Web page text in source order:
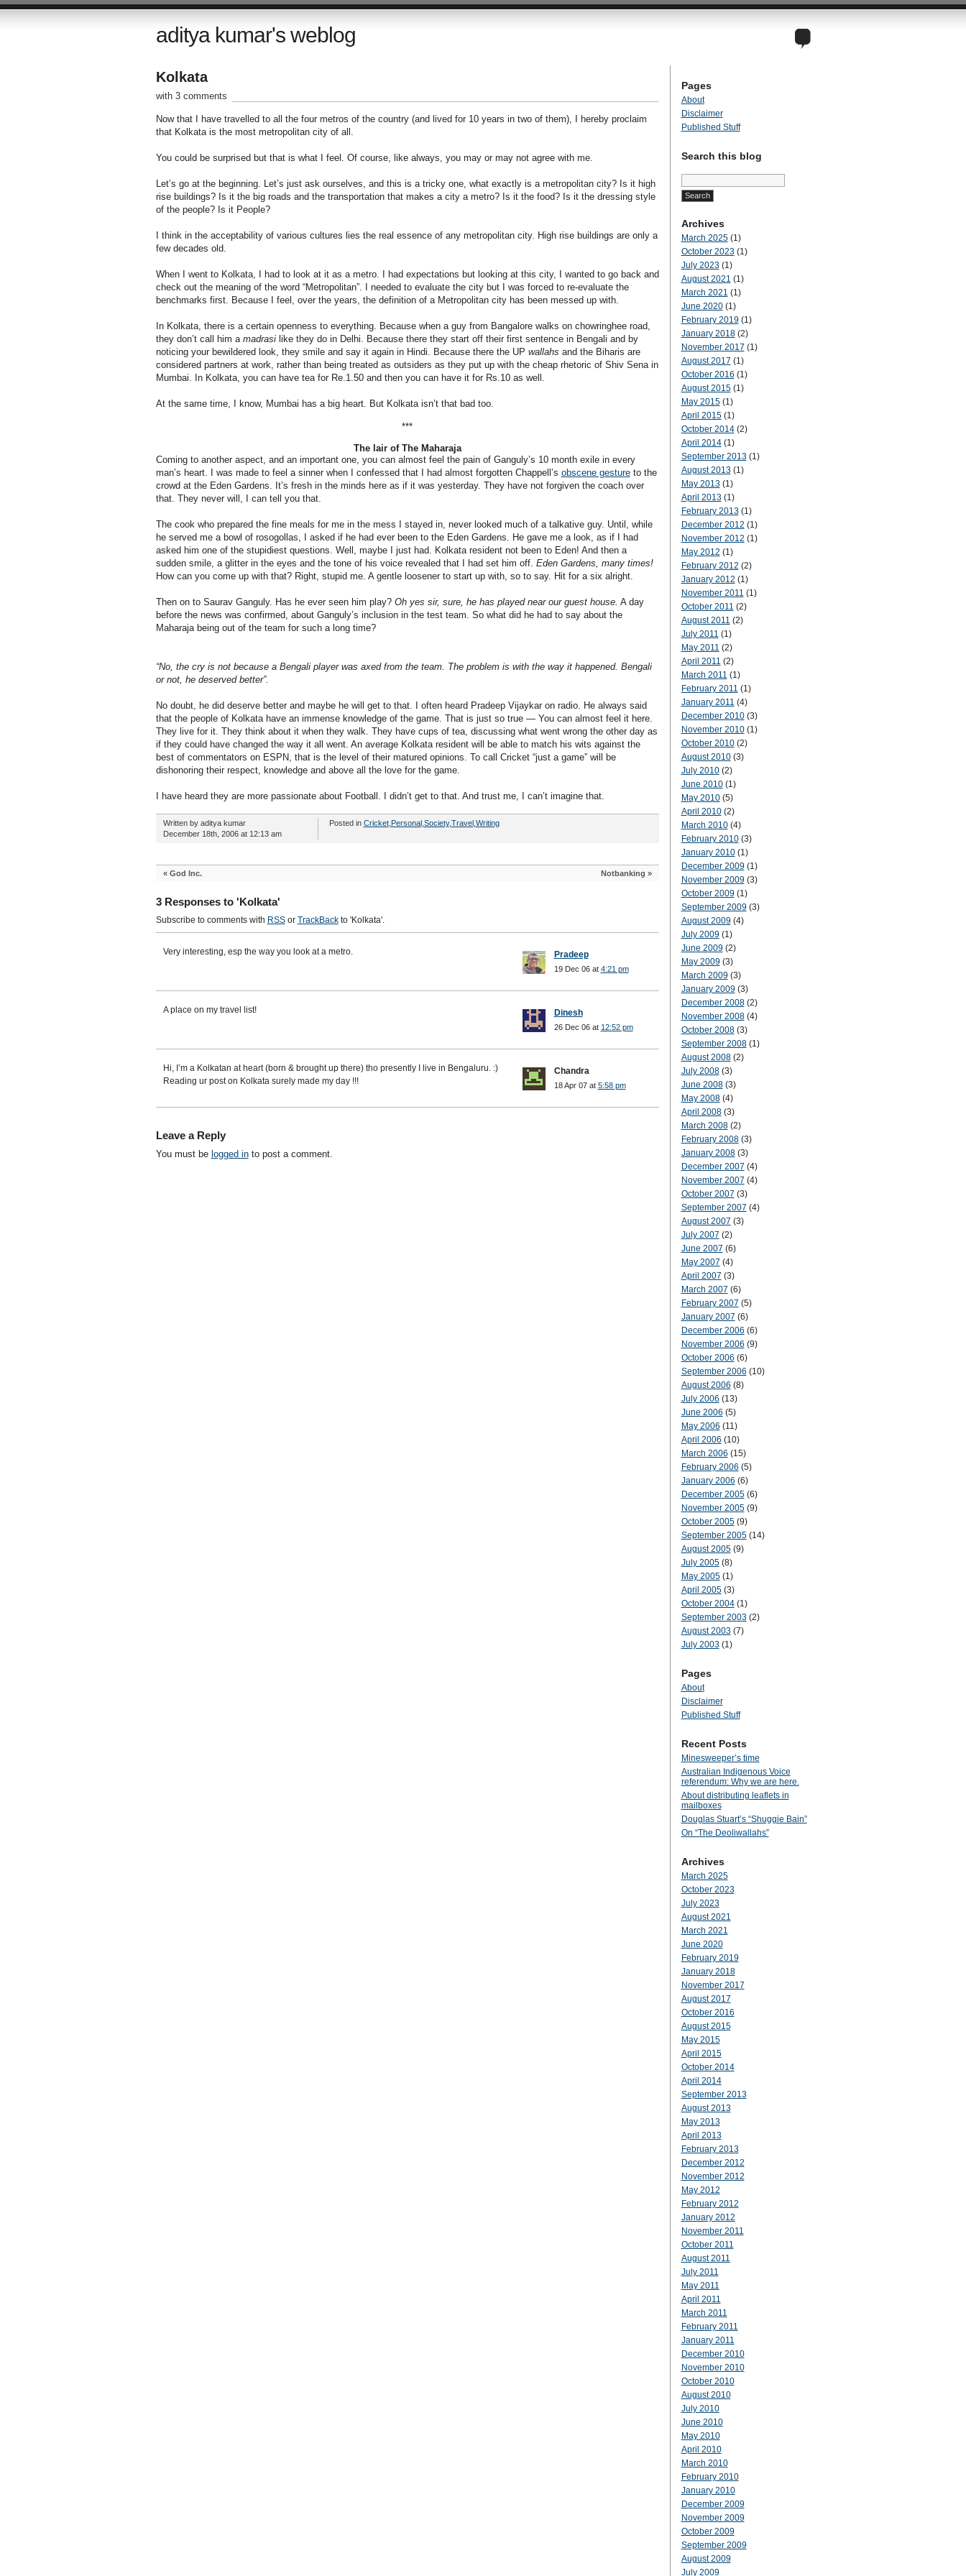
aditya kumar's weblog
Kolkata
with 3 comments
Now that I have travelled to all the four metros of the country (and lived for 10 years in two of them), I hereby proclaim
that Kolkata is the most metropolitan city of all.
You could be surprised but that is what I feel. Of course, like always, you may or may not agree with me.
Let’s go at the beginning. Let’s just ask ourselves, and this is a tricky one, what exactly is a metropolitan city? Is it high
rise buildings? Is it the big roads and the transportation that makes a city a metro? Is it the food? Is it the dressing style
of the people? Is it People?
I think in the acceptability of various cultures lies the real essence of any metropolitan city. High rise buildings are only a
few decades old.
When I went to Kolkata, I had to look at it as a metro. I had expectations but looking at this city, I wanted to go back and
check out the meaning of the word “Metropolitan”. I needed to evaluate the city but I was forced to re-evaluate the
benchmarks first. Because I feel, over the years, the definition of a Metropolitan city has been messed up with.
In Kolkata, there is a certain openness to everything. Because when a guy from Bangalore walks on chowringhee road,
they don’t call him a madrasilike they do in Delhi. Because there they start off their first sentence in Bengali and by
noticing your bewildered look, they smile and say it again in Hindi. Because there the UP wallahs and the Biharis are
considered partners at work, rather than being treated as outsiders as they put up with the cheap rhetoric of Shiv Sena in
Mumbai. In Kolkata, you can have tea for Re.1.50 and then you can have it for Rs.10 as well.
At the same time, I know, Mumbai has a big heart. But Kolkata isn’t that bad too.
***
The lair of The Maharaja
Coming to another aspect, and an important one, you can almost feel the pain of Ganguly’s 10 month exile in every
man’s heart. I was made to feel a sinner when I confessed that I had almost forgotten Chappell’s obscene gestureto the
crowd at the Eden Gardens. It’s fresh in the minds here as if it was yesterday. They have not forgiven the coach over
that. They never will, I can tell you that.
The cook who prepared the fine meals for me in the mess I stayed in, never looked much of a talkative guy. Until, while
he served me a bowl of rosogollas, I asked if he had ever been to the Eden Gardens. He gave me a look, as if I had
asked him one of the stupidiest questions. Well, maybe I just had. Kolkata resident not been to Eden! And then a
sudden smile, a glitter in the eyes and the tone of his voice revealed that I had set him off. Eden Gardens, many times!
How can you come up with that? Right, stupid me. A gentle loosener to start up with, so to say. Hit for a six alright.
Then on to Saurav Ganguly. Has he ever seen him play? Oh yes sir, sure, he has played near our guest house. A day
before the news was confirmed, about Ganguly’s inclusion in the test team. So what did he had to say about the
Maharaja being out of the team for such a long time?
“No, the cry is not because a Bengali player was axed from the team. The problem is with the way it happened. Bengali
or not, he deserved better”.
No doubt, he did deserve better and maybe he will get to that. I often heard Pradeep Vijaykar on radio. He always said
that the people of Kolkata have an immense knowledge of the game. That is just so true — You can almost feel it here.
They live for it. They think about it when they walk. They have cups of tea, discussing what went wrong the other day as
if they could have changed the way it all went. An average Kolkata resident will be able to match his wits against the
best of commentators on ESPN, that is the level of their matured opinions. To call Cricket “just a game” will be
dishonoring their respect, knowledge and above all the love for the game.
I have heard they are more passionate about Football. I didn’t get to that. And trust me, I can’t imagine that.
Written by aditya kumar
December 18th, 2006 at 12:13 am
Posted in Cricket, Personal, Society,Travel, Writing
« God Inc. Notbanking »
3 Responses to 'Kolkata'
Subscribe to comments with RSSor TrackBackto 'Kolkata'.
Very interesting, esp the way you look at a metro. Pradeep
19 Dec 06 at 4:21 pm
A place on my travel list! Dinesh
26 Dec 06 at 12:52 pm
Hi, I’m a Kolkatan at heart (born & brought up there) tho presently I live in Bengaluru. :)
Reading ur post on Kolkata surely made my day !!!
Chandra
18 Apr 07 at 5:58 pm
Leave a Reply
You must be logged into post a comment.
Pages
About
Disclaimer
Published Stuff
Search this blog
Search
for:
Archives
March 2025(1)
October 2023(1)
July 2023(1)
August 2021 (1)
March 2021 (1)
June 2020(1)
February 2019(1)
January 2018(2)
November 2017 (1)
August 2017 (1)
October 2016 (1)
August 2015(1)
May 2015(1)
April 2015(1)
October 2014(2)
April 2014(1)
September 2013(1)
August 2013(1)
May 2013(1)
April 2013(1)
February 2013(1)
December 2012 (1)
November 2012 (1)
May 2012 (1)
February 2012 (2)
January 2012 (1)
November 2011 (1)
October 2011 (2)
August 2011 (2)
July 2011 (1)
May 2011 (2)
April 2011 (2)
March 2011 (1)
February 2011 (1)
January 2011 (4)
December 2010(3)
November 2010(1)
October 2010(2)
August 2010(3)
July 2010(2)
June 2010(1)
May 2010(5)
April 2010(2)
March 2010(4)
February 2010(3)
January 2010(1)
December 2009(1)
November 2009(3)
October 2009(1)
September 2009(3)
August 2009(4)
July 2009(1)
June 2009(2)
May 2009(3)
March 2009(3)
January 2009(3)
December 2008(2)
November 2008(4)
October 2008(3)
September 2008(1)
August 2008(2)
July 2008(3)
June 2008(3)
May 2008(4)
April 2008(3)
March 2008(2)
February 2008(3)
January 2008(3)
December 2007 (4)
November 2007 (4)
October 2007 (3)
September 2007 (4)
August 2007 (3)
July 2007 (2)
June 2007 (6)
May 2007 (4)
April 2007 (3)
March 2007 (6)
February 2007 (5)
January 2007 (6)
December 2006 (6)
November 2006 (9)
October 2006 (6)
September 2006 (10)
August 2006 (8)
July 2006 (13)
June 2006 (5)
May 2006 (11)
April 2006 (10)
March 2006 (15)
February 2006 (5)
January 2006 (6)
December 2005(6)
November 2005(9)
October 2005(9)
September 2005(14)
August 2005(9)
July 2005(8)
May 2005(1)
April 2005(3)
October 2004(1)
September 2003(2)
August 2003(7)
July 2003(1)
Pages
About
Disclaimer
Published Stuff
Recent Posts
Minesweeper’s time
Australian Indigenous Voice
referendum: Why we are here.
About distributing leaflets in
mailboxes
Douglas Stuart’s “Shuggie Bain”
On “The Deoliwallahs”
Archives
March 2025
October 2023
July 2023
August 2021
March 2021
June 2020
February 2019
January 2018
November 2017
August 2017
October 2016
August 2015
May 2015
April 2015
October 2014
April 2014
September 2013
August 2013
May 2013
April 2013
February 2013
December 2012
November 2012
May 2012
February 2012
January 2012
November 2011
October 2011
August 2011
July 2011
May 2011
April 2011
March 2011
February 2011
January 2011
December 2010
November 2010
October 2010
August 2010
July 2010
June 2010
May 2010
April 2010
March 2010
February 2010
January 2010
December 2009
November 2009
October 2009
September 2009
August 2009
July 2009